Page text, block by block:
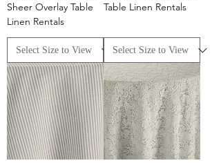
Sheer Overlay Table
Linen Rentals
Table Linen Rentals